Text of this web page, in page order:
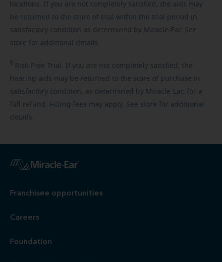
locations. If you are not completely satisfied, the aids may
be returned to the store of trial within the trial period in
satisfactory condition as determined by Miracle-Ear. See
store for additional details.
6 Risk-Free Trial. If you are not completely satisfied, the
hearing aids may be returned to the store of purchase in
satisfactory condition, as determined by Miracle-Ear, for a
full refund. Fitting fees may apply. See store for additional
details.
Franchisee opportunities
Careers
Foundation